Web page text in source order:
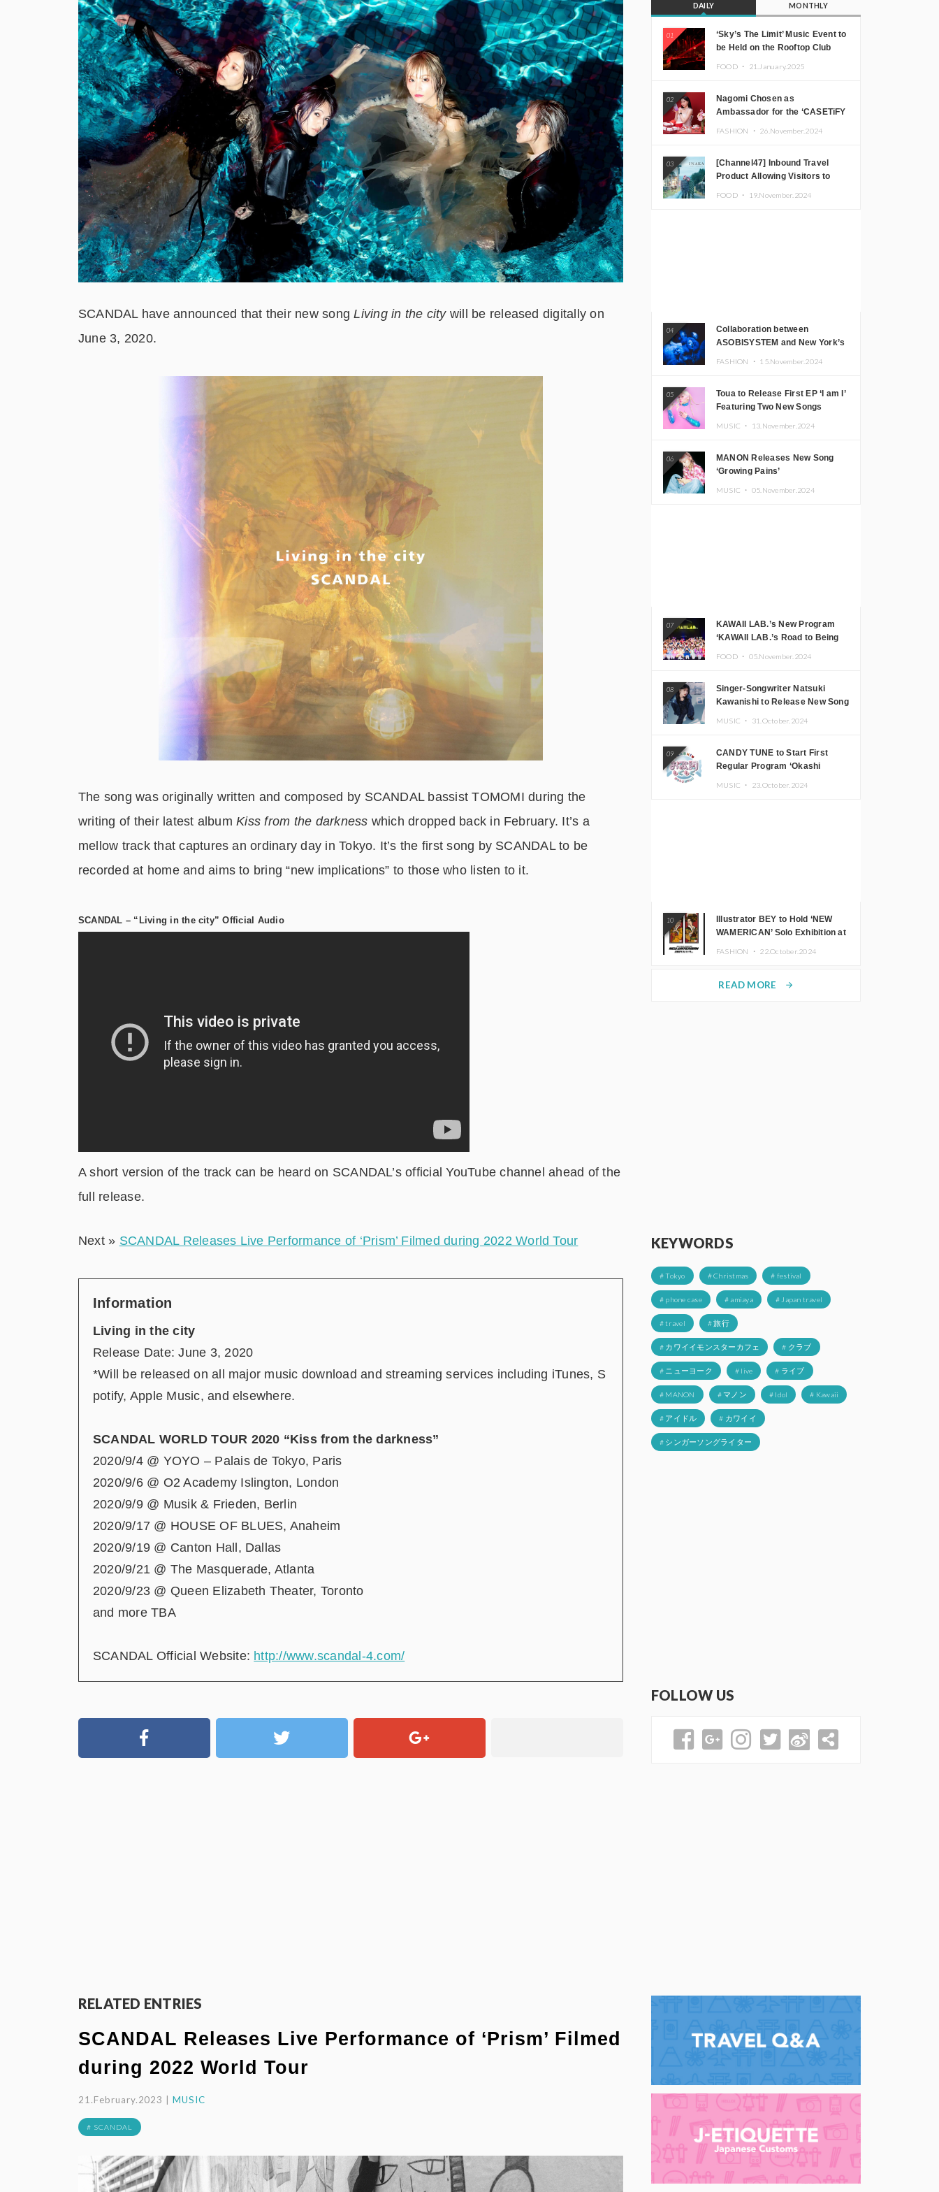
SCANDAL have announced that their new songLiving in the citywill be released digitally on
June 3, 2020.
The song was originally written and composed by SCANDAL bassist TOMOMI during the
writing of their latest albumKiss from the darkness which dropped back in February. It’s a
mellow track that captures an ordinary day in Tokyo. It’s the first song by SCANDAL to be
recorded at home and aims to bring “new implications” to those who listen to it.
SCANDAL – “Living in the city” Official Audio
A short version of the track can be heard on SCANDAL’s official YouTube channel ahead of the
full release.
Next » SCANDAL Releases Live Performance of ‘Prism’ Filmed during 2022 World Tour
Information
Living in the city
Release Date: June 3, 2020
*Will be released on all major music download and streaming services including iTunes, S
potify, Apple Music, and elsewhere.
SCANDAL WORLD TOUR 2020 “Kiss from the darkness”
2020/9/4 @ YOYO – Palais de Tokyo, Paris
2020/9/6 @ O2 Academy Islington, London
2020/9/9 @ Musik & Frieden, Berlin
2020/9/17 @ HOUSE OF BLUES, Anaheim
2020/9/19 @ Canton Hall, Dallas
2020/9/21 @ The Masquerade, Atlanta
2020/9/23 @ Queen Elizabeth Theater, Toronto
and more TBA
SCANDAL Official Website: http://www.scandal-4.com/
RELATED ENTRIES
SCANDAL Releases Live Performance of ‘Prism’ Filmed
during 2022 World Tour
21.February.2023 |MUSIC
# SCANDAL
DAILY MONTHLY
01
‘Sky’s The Limit’ Music Event to
be Held on the Rooftop Club
JOMMY, Kza (FORCE OF
NATURE), and More Leading
Japanese DJs and Creators
FOOD ・ 21.January.2025
02
Nagomi Chosen as
Ambassador for the ‘CASETiFY
FASHION ・ 26.November.2024
03
[Channel47] Inbound Travel
Product Allowing Visitors to
FOOD ・ 19.November.2024
04
Collaboration between
ASOBISYSTEM and New York’s
FASHION ・ 15.November.2024
05
Toua to Release First EP ‘I am I’
Featuring Two New Songs
MUSIC ・ 13.November.2024
06
MANON Releases New Song
‘Growing Pains’
MUSIC ・ 05.November.2024
07
KAWAII LAB.’s New Program
‘KAWAII LAB.’s Road to Being
FOOD ・ 05.November.2024
08
Singer-Songwriter Natsuki
Kawanishi to Release New Song
MUSIC ・ 31.October.2024
09
CANDY TUNE to Start First
Regular Program ‘Okashi
MUSIC ・ 23.October.2024
10
Illustrator BEY to Hold ‘NEW
WAMERICAN’ Solo Exhibition at
FASHION ・ 22.October.2024
READ MORE arrow_forward
KEYWORDS
# Tokyo # Christmas # festival
# phone case # amiaya # Japan travel
# travel # 旅行
# カワイイモンスターカフェ # クラブ
# ニューヨーク # live # ライブ
# MANON # マノン # Idol # Kawaii
# アイドル # カワイイ
# シンガーソングライター
FOLLOW US